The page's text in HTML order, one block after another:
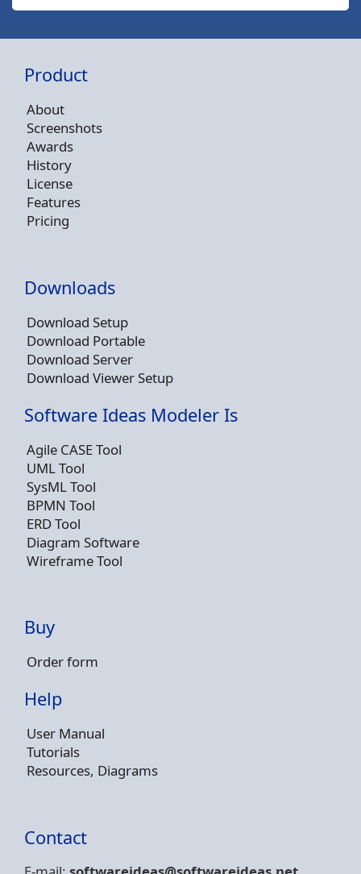
Product
About
Screenshots
Awards
History
License
Features
Pricing
Downloads
Download Setup
Download Portable
Download Server
Download Viewer Setup
Software Ideas Modeler Is
Agile CASE Tool
UML Tool
SysML Tool
BPMN Tool
ERD Tool
Diagram Software
Wireframe Tool
Buy
Order form
Help
User Manual
Tutorials
Resources, Diagrams
Contact